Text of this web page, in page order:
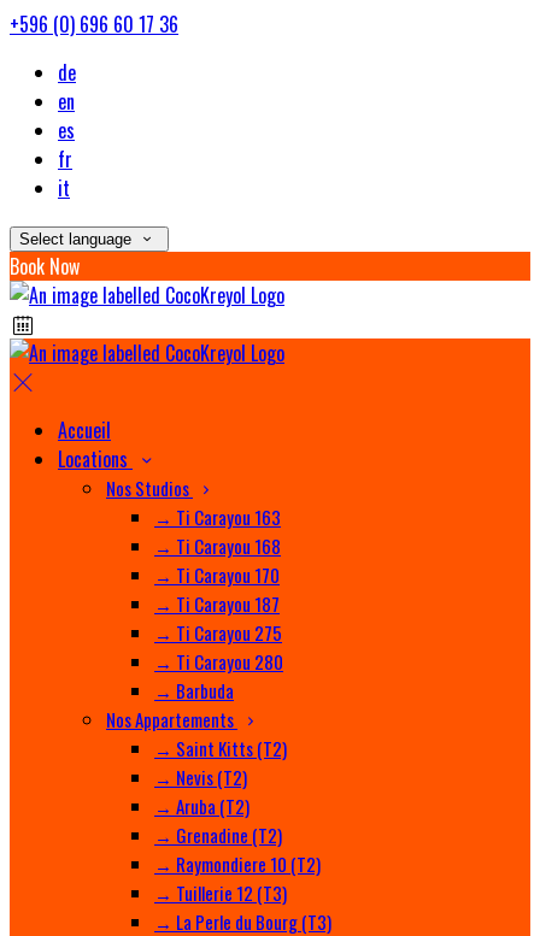
+596 (0) 696 60 17 36
de
en
es
fr
it
Select language
Book Now
Accueil
Locations
Nos Studios
→ Ti Carayou 163
→ Ti Carayou 168
→ Ti Carayou 170
→ Ti Carayou 187
→ Ti Carayou 275
→ Ti Carayou 280
→ Barbuda
Nos Appartements
→ Saint Kitts (T2)
→ Nevis (T2)
→ Aruba (T2)
→ Grenadine (T2)
→ Raymondiere 10 (T2)
→ Tuillerie 12 (T3)
→ La Perle du Bourg (T3)